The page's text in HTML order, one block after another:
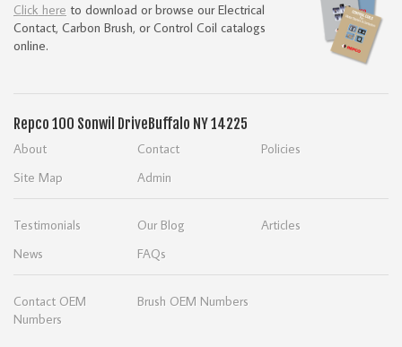
Click here to download or browse our Electrical
Contact, Carbon Brush, or Control Coil catalogs
online.
Repco 100 Sonwil DriveBuffalo NY 14225
About Contact
Policies
Site Map
Admin
Testimonials Our Blog
Articles
News
FAQs
Contact OEM
Numbers
Brush OEM Numbers